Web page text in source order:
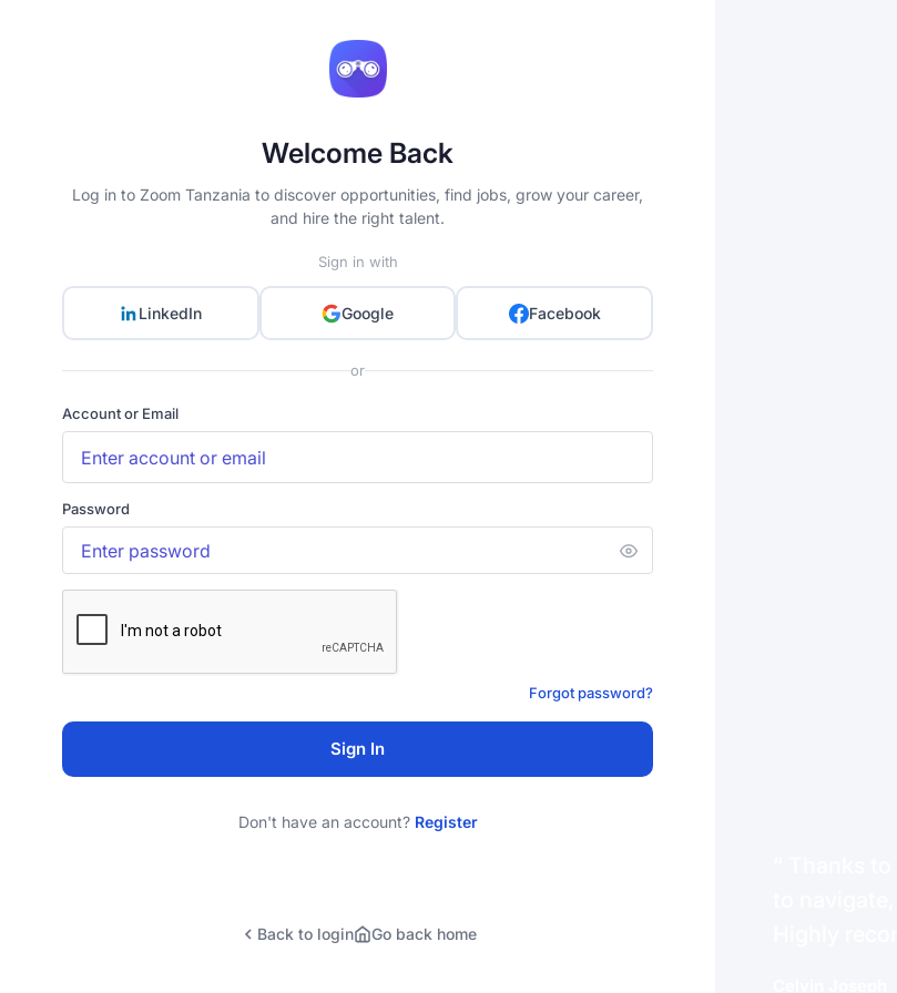
Welcome Back
Log in to Zoom Tanzania to discover opportunities, find jobs, grow your career,
and hire the right talent.
Sign in with
LinkedIn Google Facebook
or
Account or Email
Password
Forgot password?
Sign In
Don't have an account? Register
Back to login Go back home